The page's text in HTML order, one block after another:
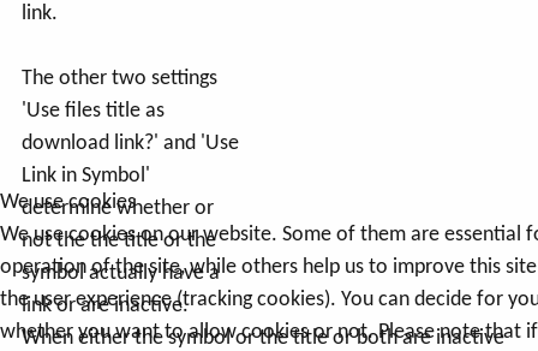
link.
The other two settings
'Use files title as
download link?' and 'Use
Link in Symbol'
determine whether or
not the the title or the
symbol actually have a
link or are inactive.
When either the symbol or the title or both are inactive
We use cookies
We use cookies on our website. Some of them are essential
operation of the site, while others help us to improve this
the user experience (tracking cookies). You can decide for
whether you want to allow cookies or not. Please note that